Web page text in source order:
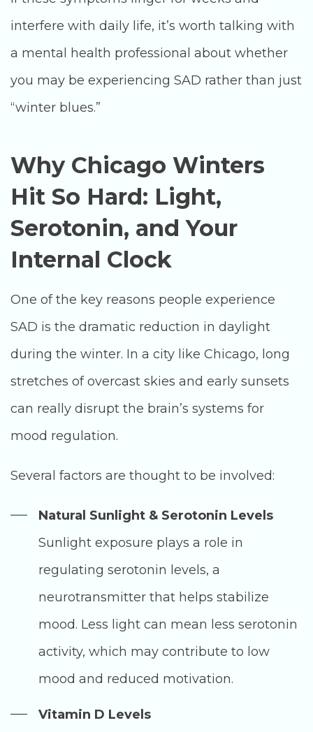
interfere with daily life, it’s worth talking with
a mental health professional about whether
you may be experiencing SAD rather than just
“winter blues.”
Why Chicago Winters
Hit So Hard: Light,
Serotonin, and Your
Internal Clock
One of the key reasons people experience
SAD is the dramatic reduction in daylight
during the winter. In a city like Chicago, long
stretches of overcast skies and early sunsets
can really disrupt the brain’s systems for
mood regulation.
Several factors are thought to be involved:
Natural Sunlight & Serotonin Levels
Sunlight exposure plays a role in
regulating serotonin levels, a
neurotransmitter that helps stabilize
mood. Less light can mean less serotonin
activity, which may contribute to low
mood and reduced motivation.
Vitamin D Levels